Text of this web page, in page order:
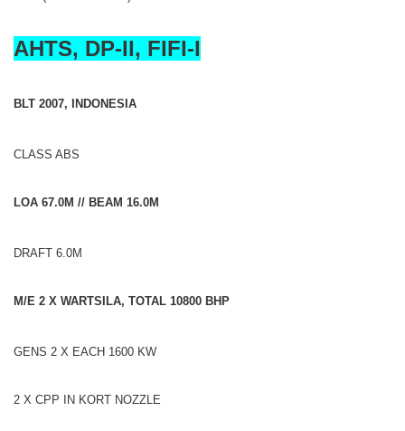
AHTS, DP-II, FIFI-I
BLT 2007, INDONESIA
CLASS ABS
LOA 67.0M // BEAM 16.0M
DRAFT 6.0M
M/E 2 X WARTSILA, TOTAL 10800 BHP
GENS 2 X EACH 1600 KW
2 X CPP IN KORT NOZZLE